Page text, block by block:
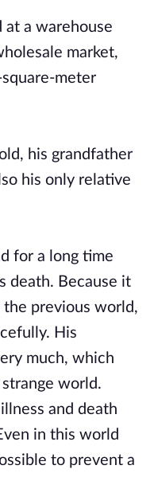
at a warehouse
market,
meter
his grandfather
his only relative
for a long time
death. Because it
previous world,
His
much, which
world.
and death
in this world
to prevent a